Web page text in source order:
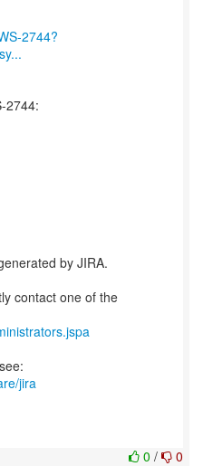
2744?
2744:
by JIRA.
contact one of the
jira
0 / 0